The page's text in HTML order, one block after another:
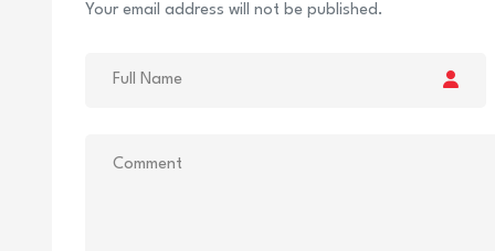
Your email address will not be published.